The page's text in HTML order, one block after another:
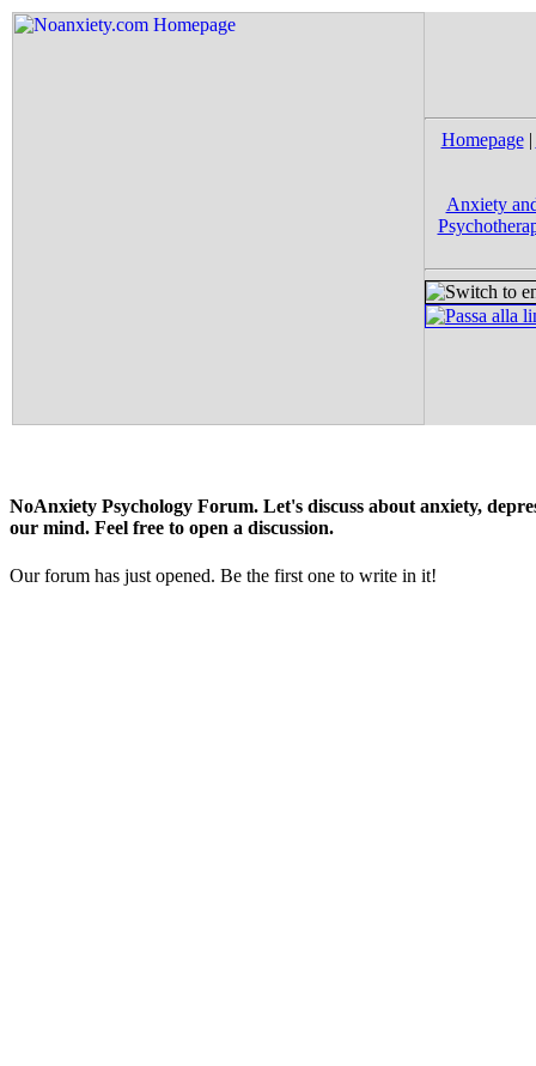
Homepage|
Anxiety
NoAnxiety Psychology Forum. Let's discuss about anxiety,
our mind. Feel free to open a discussion.
Our forum has just opened. Be the first one to write in it!